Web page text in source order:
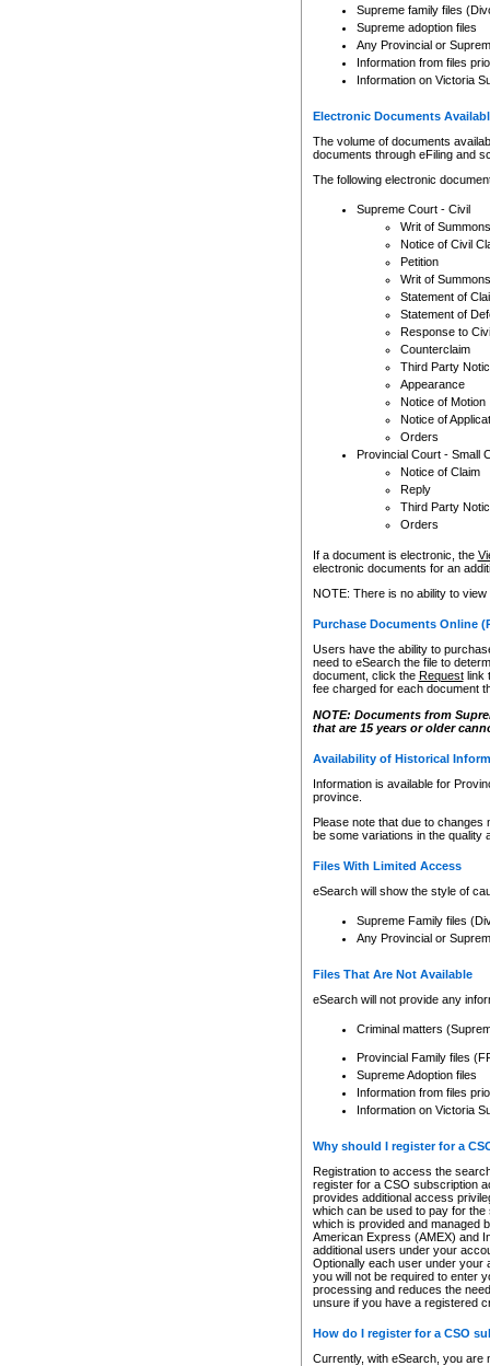
Supreme family files
Supreme adoption files
Any Provincial or
Information from files
Information on Victoria
Electronic Documents
The volume of documents
documents through eFiling and
The following electronic
Supreme Court - Civil
Writ of Summons
Notice of Civil
Petition
Writ of Summons
Statement of
Statement of
Response to
Counterclaim
Third Party
Appearance
Notice of Motion
Notice of
Orders
Provincial Court - Small
Notice of Claim
Reply
Third Party
Orders
If a document is electronic, the
electronic documents for an
NOTE: There is no ability to
Purchase Documents Online
Users have the ability to
need to eSearch the file to
document, click the Requestlink
fee charged for each document
NOTE: Documents from
that are 15 years or older
Availability of Historical
Information is available for
province.
Please note that due to
be some variations in the quality
Files With Limited Access
eSearch will show the style of
Supreme Family files
Any Provincial or
Files That Are Not Available
eSearch will not provide any
Criminal matters
Provincial Family files
Supreme Adoption files
Information from files
Information on Victoria
Why should I register for a
Registration to access the
register for a CSO subscription
provides additional access
which can be used to pay for
which is provided and managed
American Express (AMEX) and
additional users under your
Optionally each user under your
you will not be required to enter
processing and reduces the
unsure if you have a registered
How do I register for a CSO
Currently, with eSearch, you are